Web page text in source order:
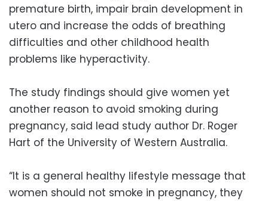
premature birth, impair brain development in
utero and increase the odds of breathing
difficulties and other childhood health
problems like hyperactivity.
The study findings should give women yet
another reason to avoid smoking during
pregnancy, said lead study author Dr. Roger
Hart of the University of Western Australia.
“It is a general healthy lifestyle message that
women should not smoke in pregnancy, they